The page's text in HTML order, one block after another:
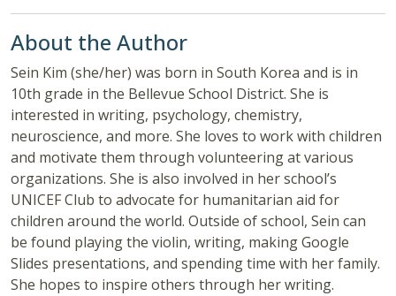
About the Author
Sein Kim (she/her) was born in South Korea and is in
10th grade in the Bellevue School District. She is
interested in writing, psychology, chemistry,
neuroscience, and more. She loves to work with children
and motivate them through volunteering at various
organizations. She is also involved in her school’s
UNICEF Club to advocate for humanitarian aid for
children around the world. Outside of school, Sein can
be found playing the violin, writing, making Google
Slides presentations, and spending time with her family.
She hopes to inspire others through her writing.